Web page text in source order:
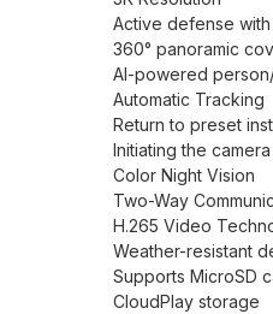
Active defense
360° panoramic
AI-powered
Automatic Tracking
Return to preset
Initiating the
Color Night Vision
Two-Way
H.265 Video
Weather-resistant
Supports MicroSD
CloudPlay storage